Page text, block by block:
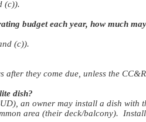
(c)).
budget each year, how much
(c)).
after they come due, unless the
dish?
an owner may install a dish with
area (their deck/balcony).